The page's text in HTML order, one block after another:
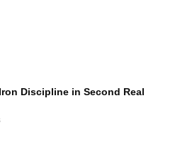
Discipline in Second Real